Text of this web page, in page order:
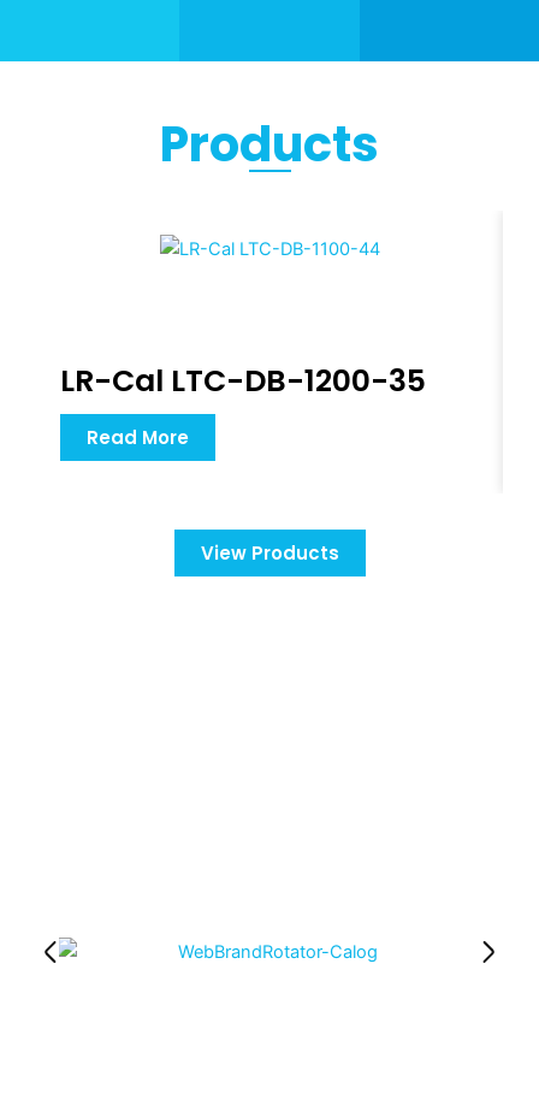
Products
LR-Cal LTC-DB-1200-35
Read More
View Products